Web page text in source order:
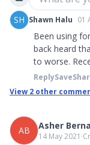
SH Shawn Halu 01
Been using
back heard
to worse.
ReplySave
View 2 other
AB Asher
14 May 2021 ∙